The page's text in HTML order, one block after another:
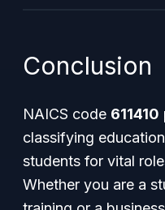
Conclusion
NAICS code 611410
classifying
students for vital
Whether you are a